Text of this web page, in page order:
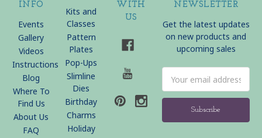
INFO
Events
Gallery
Videos
Instructions
Blog
Where To
Find Us
About Us
FAQ
Kits and
Classes
Pattern
Plates
Pop-Ups
Slimline
Dies
Birthday
Charms
Holiday
WITH
US
NEWSLETTER
Get the latest updates
on new products and
upcoming sales
Address